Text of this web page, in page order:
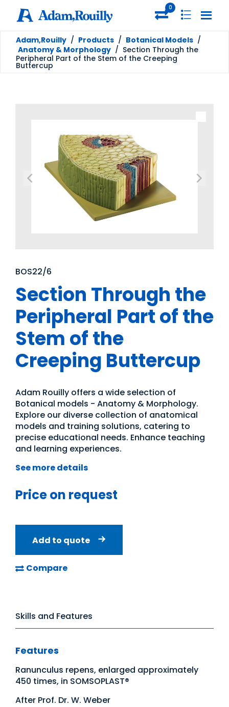
0
Adam,Rouilly / Products / Botanical Models /
Anatomy & Morphology / Section Through the
Peripheral Part of the Stem of the Creeping
Buttercup
BOS22/6
Section Through the
Peripheral Part of the
Stem of the
Creeping Buttercup
Adam Rouilly offers a wide selection of
Botanical models - Anatomy & Morphology.
Explore our diverse collection of anatomical
models and training solutions, catering to
precise educational needs. Enhance teaching
and learning experiences.
See more details
Price on request
Add to quote
Compare
Skills and Features
Features
Ranunculus repens, enlarged approximately
450 times, in SOMSOPLAST®
After Prof. Dr. W. Weber